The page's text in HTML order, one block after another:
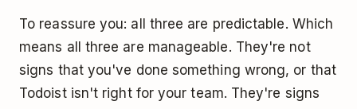
To reassure you: all three are predictable. Which
means all three are manageable. They're not
signs that you've done something wrong, or that
Todoist isn't right for your team. They're signs